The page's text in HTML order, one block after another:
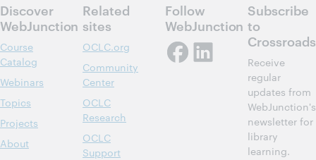
Discover
WebJunction
Course
Catalog
Webinars
Topics
Projects
About
Related
sites
OCLC.org
Community
Center
OCLC
Research
OCLC
Support
Follow
WebJunction
Subscribe
to
Crossroads
Receive
regular
updates from
WebJunction's
newsletter for
library
learning.